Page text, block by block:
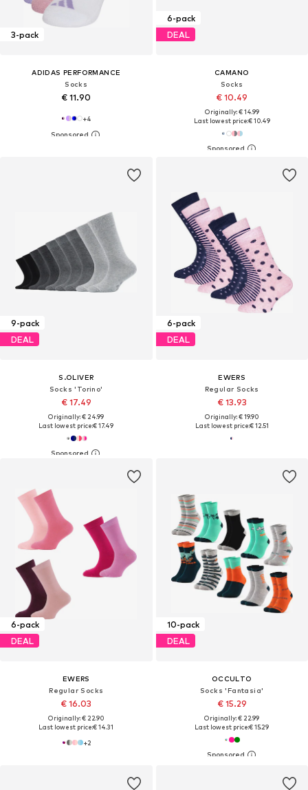
3-pack
ADIDAS PERFORMANCE
Socks
€ 11.90
+4
6-pack
DEAL
CAMANO
Socks
€ 10.49
Originally: € 14.99
Last lowest price:€ 10.49
9-pack
DEAL
S.OLIVER
Socks 'Torino'
€ 17.49
Originally: € 24.99
Last lowest price:€ 17.49
6-pack
DEAL
EWERS
Regular Socks
€ 13.93
Originally: € 19.90
Last lowest price:€ 12.51
6-pack
DEAL
EWERS
Regular Socks
€ 16.03
Originally: € 22.90
Last lowest price:€ 14.31
+2
10-pack
DEAL
OCCULTO
Socks 'Fantasia'
€ 15.29
Originally: € 22.99
Last lowest price:€ 15.29